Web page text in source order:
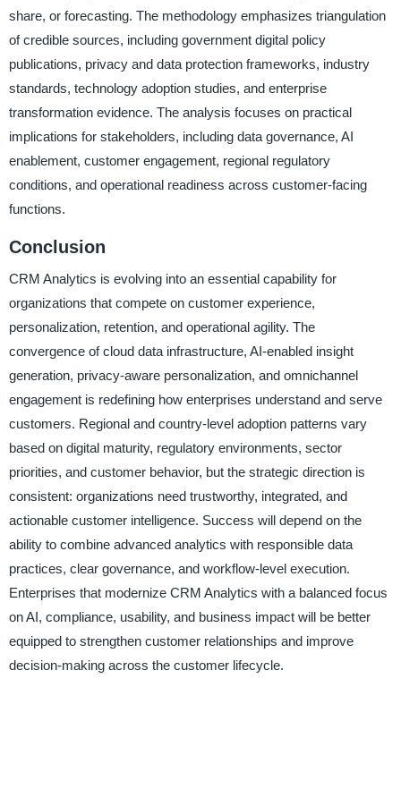
share, or forecasting. The methodology emphasizes triangulation
of credible sources, including government digital policy
publications, privacy and data protection frameworks, industry
standards, technology adoption studies, and enterprise
transformation evidence. The analysis focuses on practical
implications for stakeholders, including data governance, AI
enablement, customer engagement, regional regulatory
conditions, and operational readiness across customer-facing
functions.
Conclusion
CRM Analytics is evolving into an essential capability for
organizations that compete on customer experience,
personalization, retention, and operational agility. The
convergence of cloud data infrastructure, AI-enabled insight
generation, privacy-aware personalization, and omnichannel
engagement is redefining how enterprises understand and serve
customers. Regional and country-level adoption patterns vary
based on digital maturity, regulatory environments, sector
priorities, and customer behavior, but the strategic direction is
consistent: organizations need trustworthy, integrated, and
actionable customer intelligence. Success will depend on the
ability to combine advanced analytics with responsible data
practices, clear governance, and workflow-level execution.
Enterprises that modernize CRM Analytics with a balanced focus
on AI, compliance, usability, and business impact will be better
equipped to strengthen customer relationships and improve
decision-making across the customer lifecycle.